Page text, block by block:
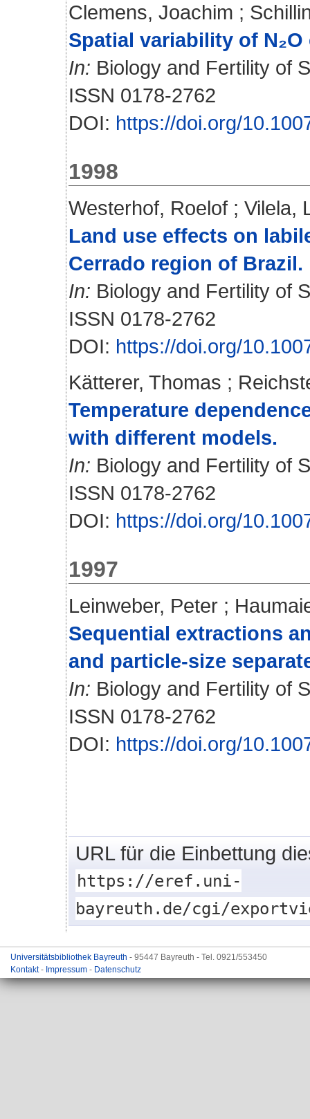
Clemens, Joachim ;
Spatial variability of
In: Biology and Fertility of
ISSN 0178-2762
DOI: https://doi.org/
1998
Westerhof, Roelof ; Vilela,
Land use effects on
Cerrado region of Brazil.
In: Biology and Fertility of
ISSN 0178-2762
DOI: https://doi.org/
Kätterer, Thomas ;
Temperature
with different models.
In: Biology and Fertility of
ISSN 0178-2762
DOI: https://doi.org/
1997
Leinweber, Peter ;
Sequential extractions
and particle-size
In: Biology and Fertility of
ISSN 0178-2762
DOI: https://doi.org/
URL für die Einbettung
https://eref.uni-
bayreuth.de/cgi/
Universitätsbibliothek Bayreuth - 95447 Bayreuth - Tel. 0921/553450
Kontakt- Impressum - Datenschutz